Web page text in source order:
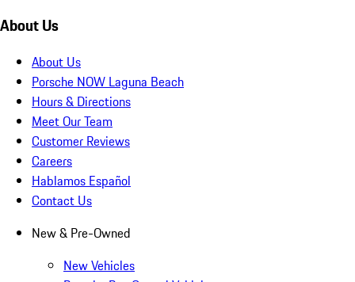
About Us
About Us
Porsche NOW Laguna Beach
Hours & Directions
Meet Our Team
Customer Reviews
Careers
Hablamos Español
Contact Us
New & Pre-Owned
New Vehicles